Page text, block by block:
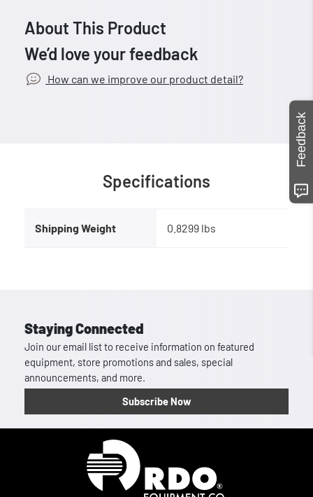
About This Product
We’d love your feedback
How can we improve our product detail?
Specifications
Shipping Weight 0.8299 lbs
Staying Connected
Join our email list to receive information on featured
equipment, store promotions and sales, special
announcements, and more.
Subscribe Now
Feedback